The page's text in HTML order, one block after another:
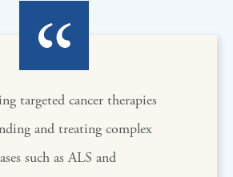
targeted cancer therapies
and treating complex
such as ALS and